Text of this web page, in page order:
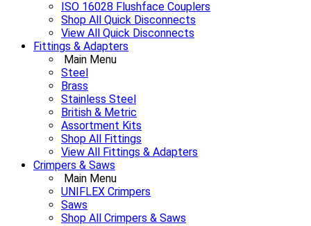
ISO 16028 Flushface Couplers
Shop All Quick Disconnects
View All Quick Disconnects
Fittings & Adapters
Main Menu
Steel
Brass
Stainless Steel
British & Metric
Assortment Kits
Shop All Fittings
View All Fittings & Adapters
Crimpers & Saws
Main Menu
UNIFLEX Crimpers
Saws
Shop All Crimpers & Saws